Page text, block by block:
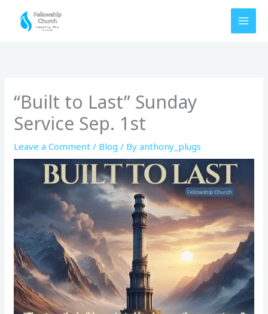
“Built to Last” Sunday
Service Sep. 1st
Leave a Comment / Blog / Byanthony_plugs